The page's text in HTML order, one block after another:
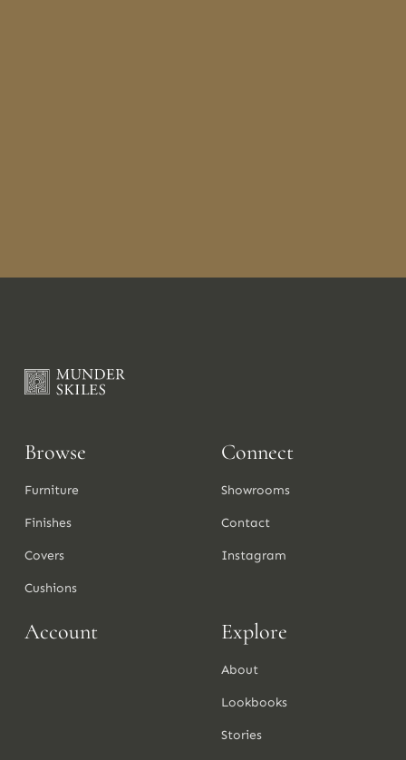
Browse
Furniture
Finishes
Covers
Cushions
Connect
Showrooms
Contact
Instagram
Account Explore
About
Lookbooks
Stories